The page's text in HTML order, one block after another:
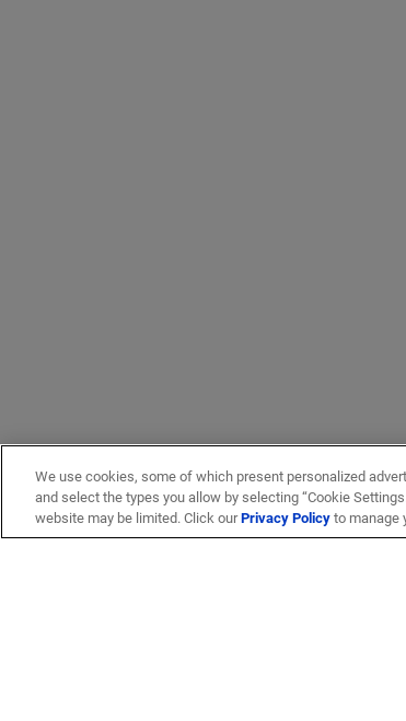
We use cookies, some of which present personalized
and select the types you allow by selecting “Cookie
website may be limited. Click ourPrivacy Policyto manage